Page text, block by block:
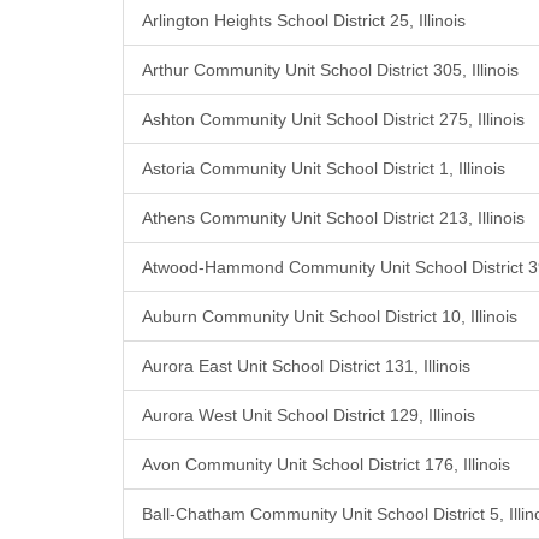
Arlington Heights School District 25, Illinois
Arthur Community Unit School District 305, Illinois
Ashton Community Unit School District 275, Illinois
Astoria Community Unit School District 1, Illinois
Athens Community Unit School District 213, Illinois
Atwood-Hammond Community Unit School District
Auburn Community Unit School District 10, Illinois
Aurora East Unit School District 131, Illinois
Aurora West Unit School District 129, Illinois
Avon Community Unit School District 176, Illinois
Ball-Chatham Community Unit School District 5,